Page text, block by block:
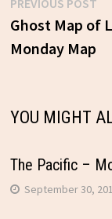
Post
navigation
PREVIOUS POST
Ghost Map of
Monday Map
YOU MIGHT
The Pacific –
September 30,